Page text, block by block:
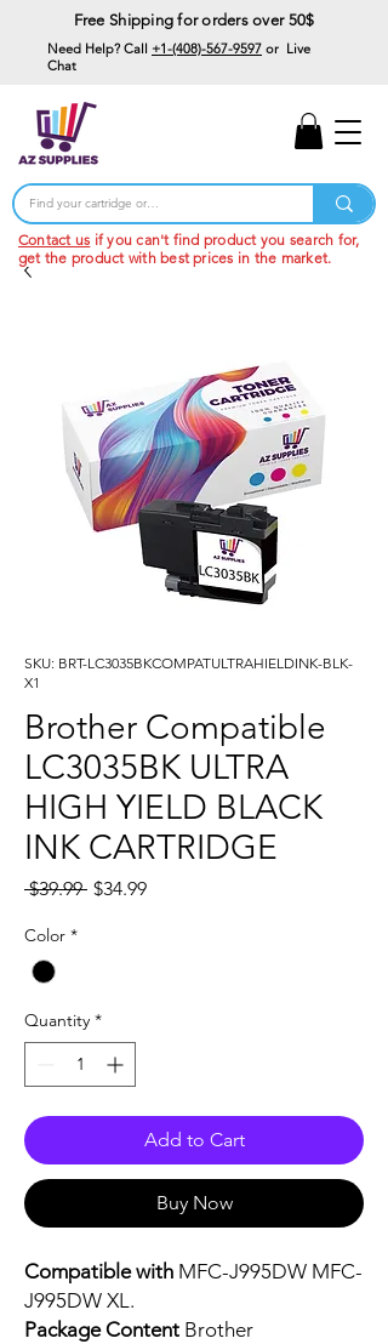
Free Shipping for orders over 50$
Need Help? Call +1-(408)-567-9597 or Live
Chat
Contact us if you can't find product you search for,
get the product with best prices in the market.
SKU: BRT-LC3035BKCOMPATULTRAHIELDINK-BLK-
X1
Brother Compatible
LC3035BK ULTRA
HIGH YIELD BLACK
INK CARTRIDGE
$39.99 Regular
$34.99Sale
Color *
Quantity *
Add to Cart
Buy Now
Compatible with MFC-J995DW MFC-
J995DW XL.
Package Content Brother